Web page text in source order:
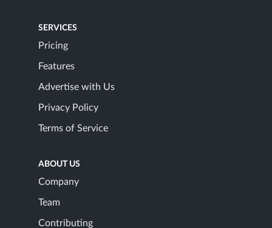
SERVICES
Pricing
Features
Advertise with Us
Privacy Policy
Terms of Service
ABOUT US
Company
Team
Contributing